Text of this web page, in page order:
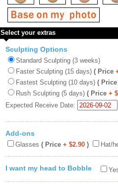
Select your extras
Sculpting Options
Standard Sculpting (3 weeks)
Faster Sculpting (15 days) ( Price
Fastest Sculpting (10 days) ( Price
Rush Sculpting (5 days) ( Price +
Expected Receive Date:
Add-ons
Glasses ( Price + $2.90 ) Hat/
I want my head to Bobble